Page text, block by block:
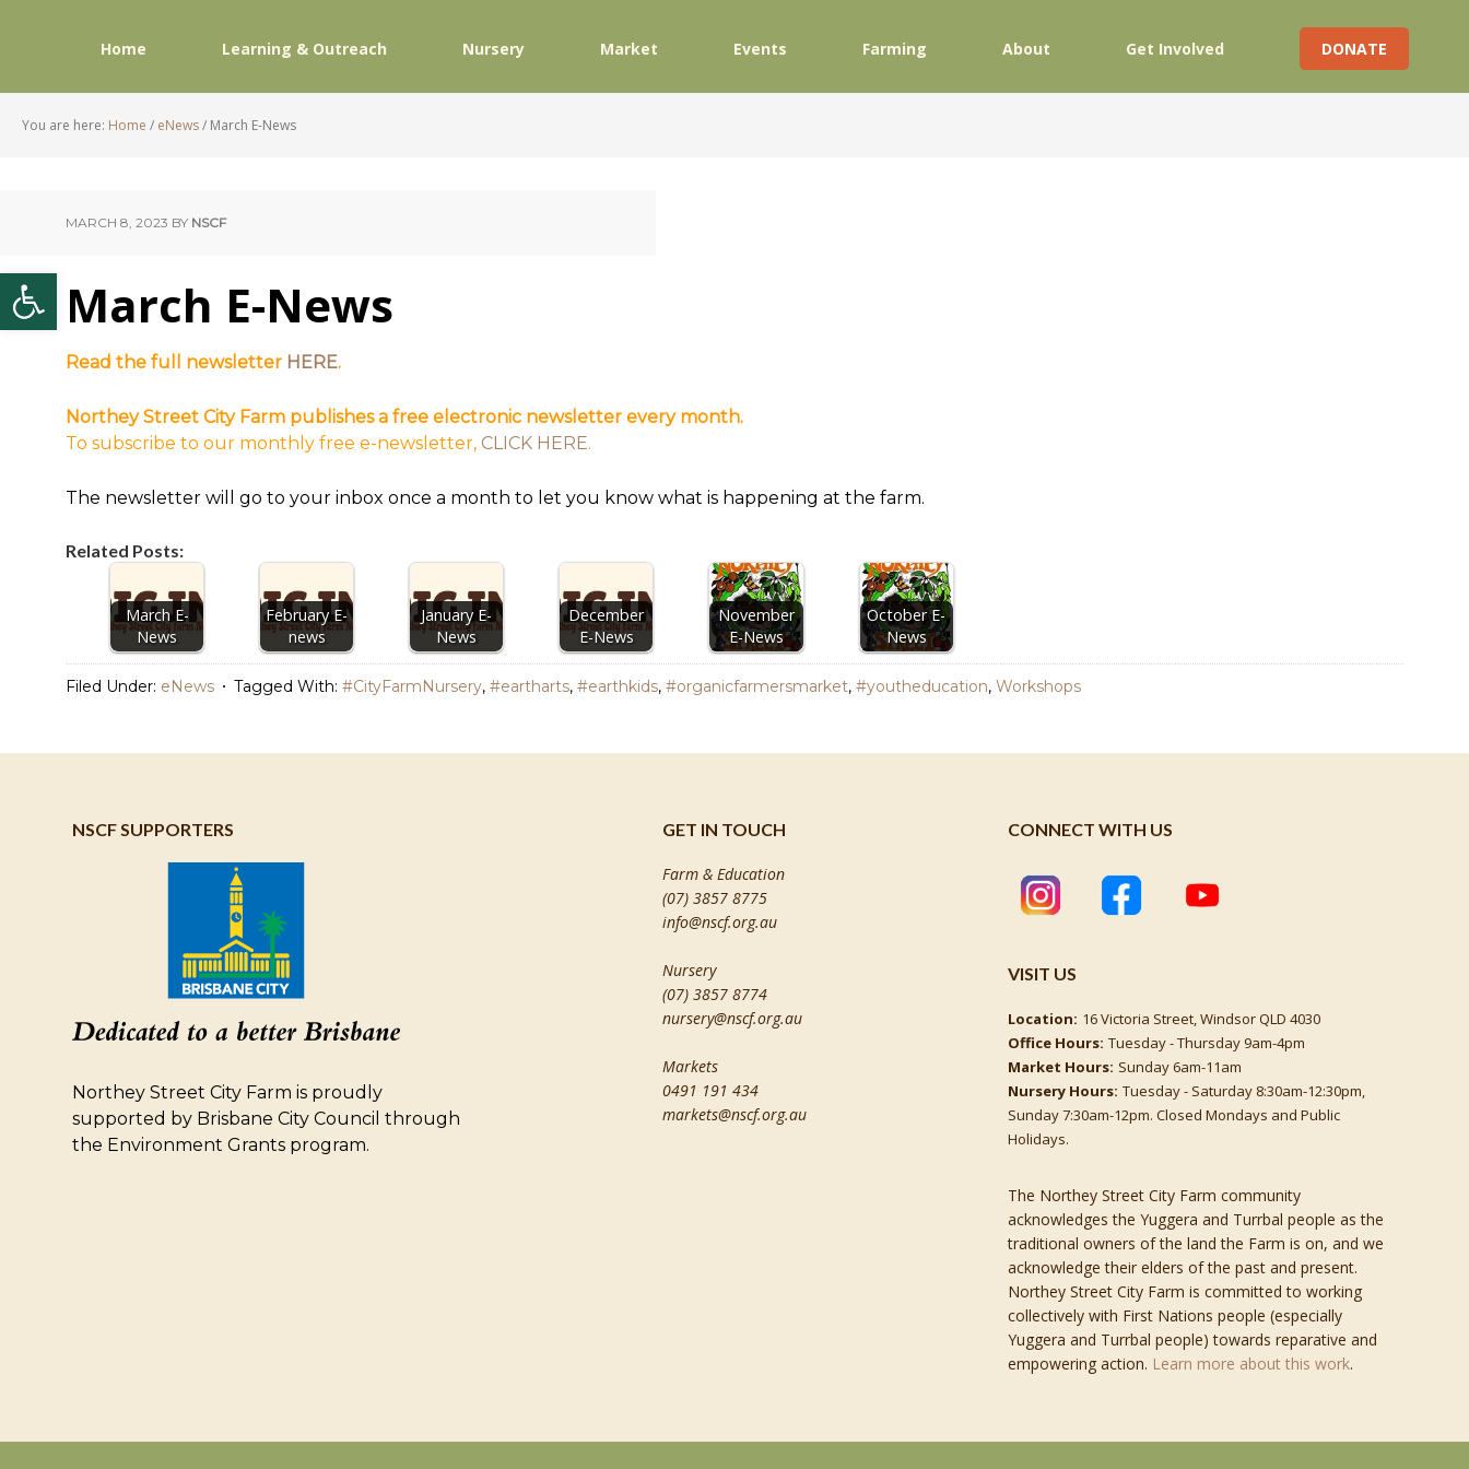
Open toolbar
Home Learning & Outreach Nursery Market Events Farming About Get Involved DONATE
You are here: Home / eNews/ March E-News
MARCH 8, 2023 BY NSCF
March E-News
Read the full newsletter HERE.
Northey Street City Farm publishes a free electronic newsletter every month.
To subscribe to our monthly free e-newsletter, CLICK HERE.
The newsletter will go to your inbox once a month to let you know what is happening at the farm.
Related Posts:
March E-
News
February E-
news
January E-
News
December
E-News
November
E-News
October E-
News
Filed Under: eNews Tagged With: #CityFarmNursery, #eartharts, #earthkids, #organicfarmersmarket, #youtheducation, Workshops
NSCF SUPPORTERS
Northey Street City Farm is proudly
supported by Brisbane City Council through
the Environment Grants program.
GET IN TOUCH
Farm & Education
(07) 3857 8775
info@nscf.org.au
Nursery
(07) 3857 8774
nursery@nscf.org.au
Markets
0491 191 434
markets@nscf.org.au
CONNECT WITH US
VISIT US
Location: 16 Victoria Street, Windsor QLD 4030
Office Hours: Tuesday - Thursday 9am-4pm
Market Hours: Sunday 6am-11am
Nursery Hours: Tuesday - Saturday 8:30am-12:30pm,
Sunday 7:30am-12pm. Closed Mondays and Public
Holidays.
The Northey Street City Farm community
acknowledges the Yuggera and Turrbal people as the
traditional owners of the land the Farm is on, and we
acknowledge their elders of the past and present.
Northey Street City Farm is committed to working
collectively with First Nations people (especially
Yuggera and Turrbal people) towards reparative and
empowering action. Learn more about this work.